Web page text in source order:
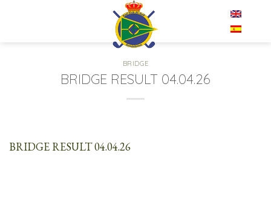
BRIDGE
BRIDGE RESULT 04.04.26
BRIDGE RESULT 04.04.26